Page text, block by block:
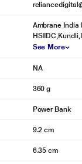
Ambrane India
See More
NA
360 g
Power Bank
9.2 cm
6.35 cm